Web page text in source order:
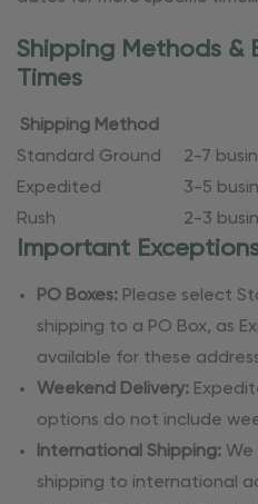
Shipping Methods &
Times
Shipping Method
Standard Ground 2-7
Expedited
3-5
Rush
2-3
Important
PO Boxes: Please select
shipping to a PO Box, as
available for these
Weekend Delivery:
options do not include
International Shipping:
shipping to international